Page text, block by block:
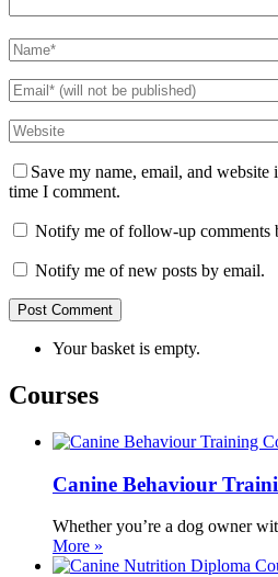
Save my name, email, and
time I comment.
Notify me of follow-up comments
Notify me of new posts by email.
Your basket is empty.
Courses
Canine Behaviour
Whether you’re a dog owner
More »